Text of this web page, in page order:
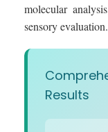
molecular
sensory evaluation.
Results